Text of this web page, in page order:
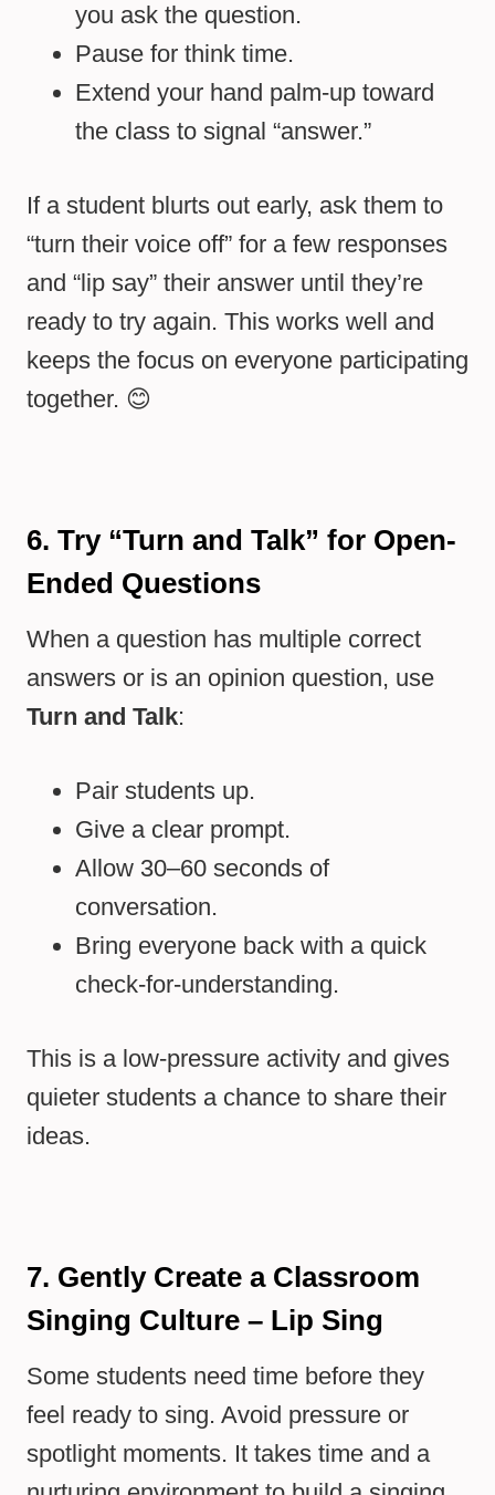
you ask the question.
Pause for think time.
Extend your hand palm-up toward
the class to signal “answer.”
If a student blurts out early, ask them to
“turn their voice off” for a few responses
and “lip say” their answer until they’re
ready to try again. This works well and
keeps the focus on everyone participating
together. 😊
6. Try “Turn and Talk” for Open-
Ended Questions
When a question has multiple correct
answers or is an opinion question, use
Turn and Talk:
Pair students up.
Give a clear prompt.
Allow 30–60 seconds of
conversation.
Bring everyone back with a quick
check-for-understanding.
This is a low-pressure activity and gives
quieter students a chance to share their
ideas.
7. Gently Create a Classroom
Singing Culture – Lip Sing
Some students need time before they
feel ready to sing. Avoid pressure or
spotlight moments. It takes time and a